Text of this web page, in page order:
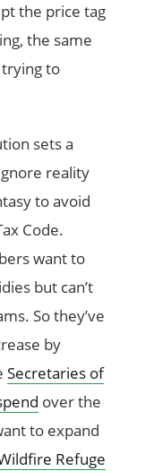
the price tag
the same
to
sets a
reality
to avoid
Code.
want to
but can’t
So they’ve
by
Secretaries of
over the
to expand
Refuge